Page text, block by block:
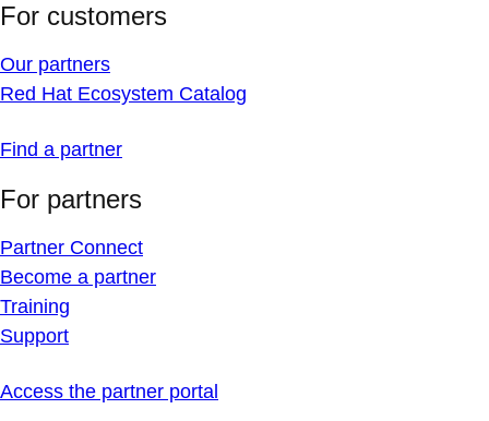
For customers
Our partners
Red Hat Ecosystem Catalog
Find a partner
For partners
Partner Connect
Become a partner
Training
Support
Access the partner portal